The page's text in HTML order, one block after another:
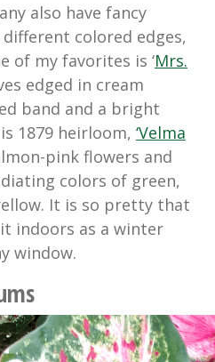
also have fancy
colored edges,
of my favorites is ‘Mrs.
edged in cream
band and a bright
1879 heirloom, ‘Velma
pink flowers and
colors of green,
It is so pretty that
indoors as a winter
window.